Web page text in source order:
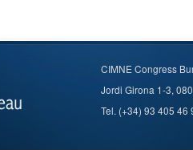
CIMNE Congress
Jordi Girona 1-3,
Tel. (+34) 93 405 46